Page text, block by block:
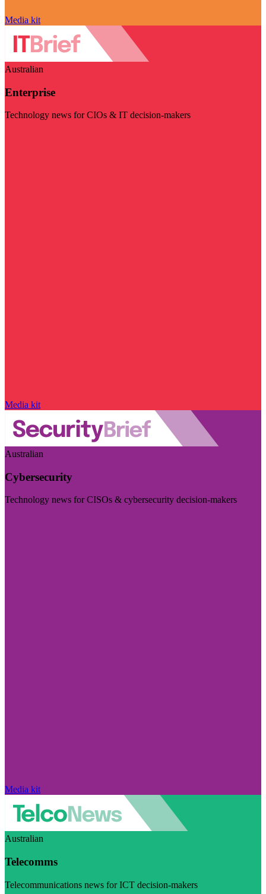
Media kit
Australian
Enterprise
Technology news for CIOs & IT decision-makers
Media kit
Australian
Cybersecurity
Technology news for CISOs & cybersecurity decision-makers
Media kit
Australian
Telecomms
Telecommunications news for ICT decision-makers